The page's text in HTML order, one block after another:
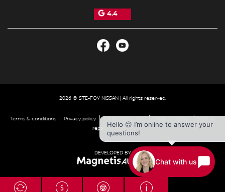
4.4
2026 © STE-FOY NISSAN| All rights reserved.
Terms & conditions Privacy policy |Cookie Policy (CA) | |
repair disclaimer
DEVELOPED BY
Hello 😊 I’m online to answer your
questions!
Chat with us